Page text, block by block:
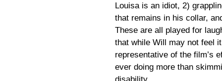
Louisa is an idiot, 2)
that remains in his collar,
These are all played for
that while Will may not feel
representative of the film’s
ever doing more than